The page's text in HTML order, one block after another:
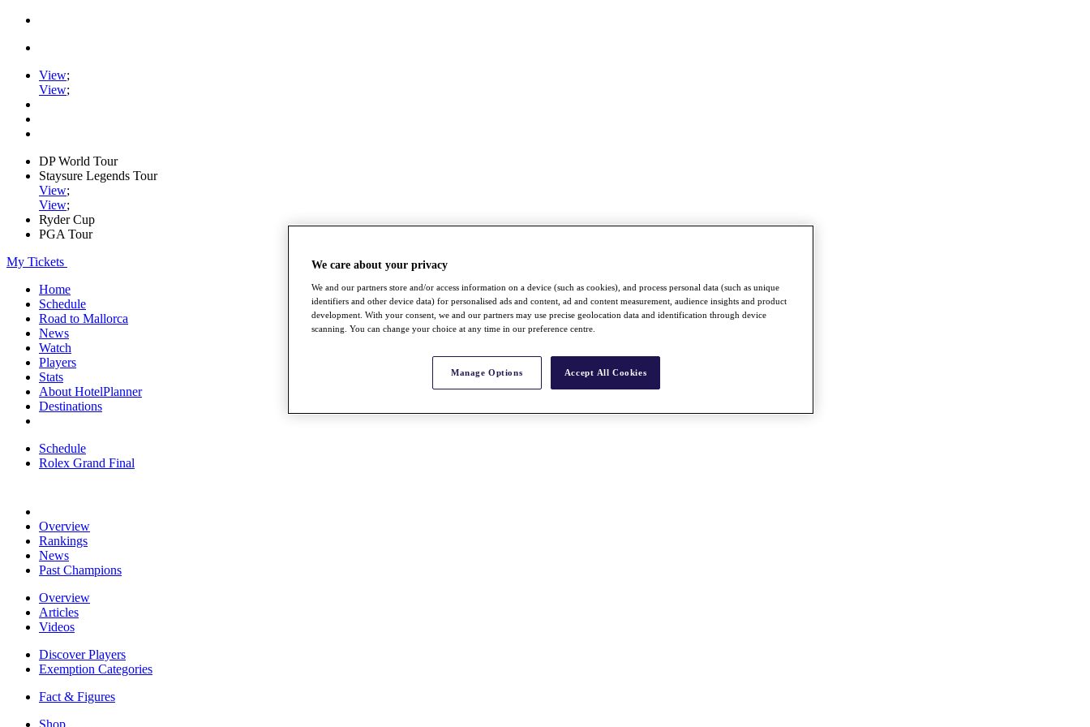
View;
View;
DP World Tour
Staysure Legends Tour
View;
View;
Ryder Cup
PGA Tour
My Tickets
Home
Schedule
Road to Mallorca
News
Watch
Players
Stats
About HotelPlanner
Destinations
Schedule
Rolex Grand Final
Overview
Rankings
News
Past Champions
Overview
Articles
Videos
Discover Players
Exemption Categories
Fact & Figures
Shop
We care about your privacy
We and our partners store and/or access information on a device (such as cookies), and process personal data (such as unique
identifiers and other device data) for personalised ads and content, ad and content measurement, audience insights and product
development. With your consent, we and our partners may use precise geolocation data and identification through device
scanning. You can change your choice at any time in our preference centre.
Manage Options Accept All Cookies